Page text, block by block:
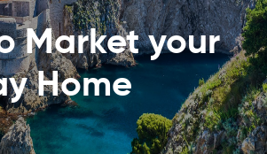
Market your
Home